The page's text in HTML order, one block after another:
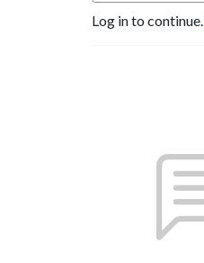
Log in to continue.